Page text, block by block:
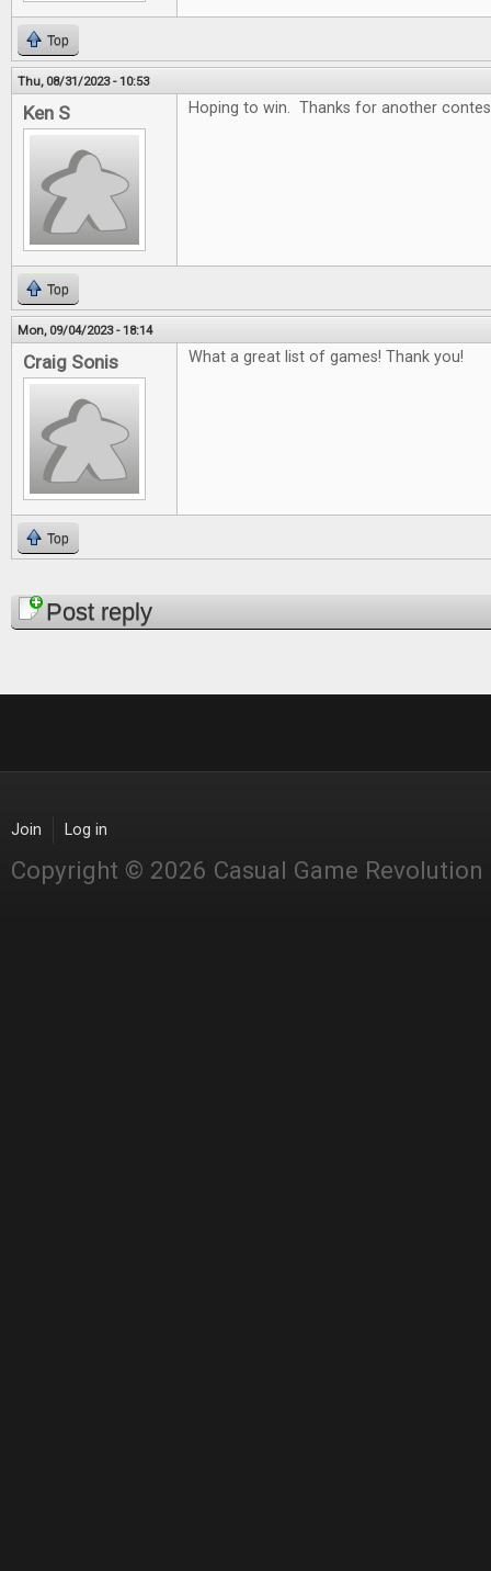
Top
Thu, 08/31/2023 - 10:53
Ken S Hoping to win. Thanks for another
Top
Mon, 09/04/2023 - 18:14
Craig Sonis What a great list of games! Thank you!
Top
PagesPost reply
Join Log in
Copyright © 2026 Casual Game Revolution